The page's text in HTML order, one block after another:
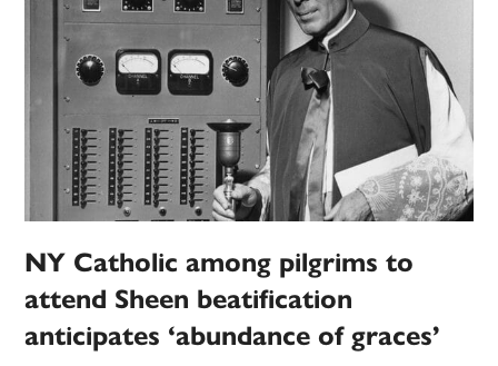
NY Catholic among pilgrims to
attend Sheen beatification
anticipates ‘abundance of graces’